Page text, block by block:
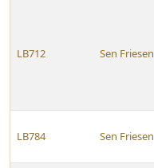
LB712 Sen Friesen
LB784 Sen Friesen